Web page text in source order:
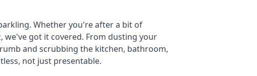
Whether you're after a bit of
got it covered. From dusting your
and scrubbing the kitchen, bathroom,
not just presentable.